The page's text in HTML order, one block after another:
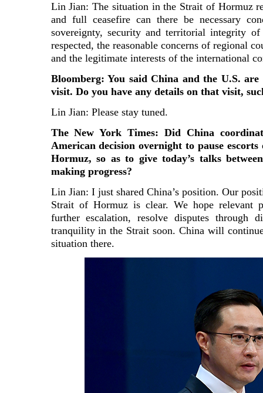
Lin Jian: The situation in the Strait of Hormuz
and full ceasefire can there be necessary
sovereignty, security and territorial integrity
respected, the reasonable concerns of regional
and the legitimate interests of the international
Bloomberg: You said China and the U.S.
visit. Do you have any details on that visit,
Lin Jian: Please stay tuned.
The New York Times: Did China
American decision overnight to pause
Hormuz, so as to give today’s talks
making progress?
Lin Jian: I just shared China’s position. Our
Strait of Hormuz is clear. We hope relevant
further escalation, resolve disputes through
tranquility in the Strait soon. China will
situation there.